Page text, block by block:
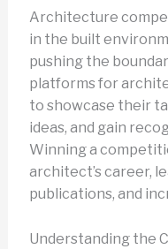
Architecture
in the built
pushing the
platforms for
to showcase their
ideas, and gain
Winning a
architect’s career,
publications, and
Understanding the